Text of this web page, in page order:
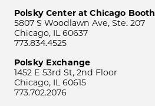
Polsky Center at Chicago Booth
5807 S Woodlawn Ave, Ste. 207
Chicago, IL 60637
773.834.4525
Polsky Exchange
1452 E 53rd St, 2nd Floor
Chicago, IL 60615
773.702.2076